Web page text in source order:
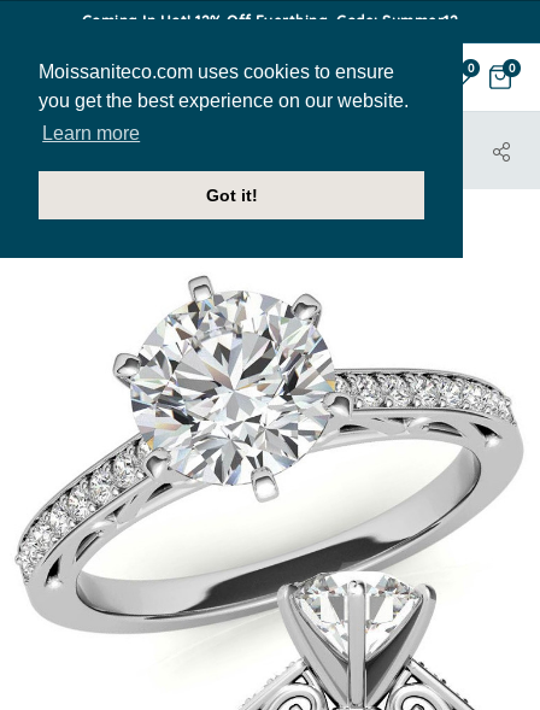
Moissaniteco.com uses cookies to ensure
you get the best experience on our website.
Learn more
Got it!
Coming In Hot! 12% Off Everthing. Code: Summer12
0 0
HOME
JEWELRY